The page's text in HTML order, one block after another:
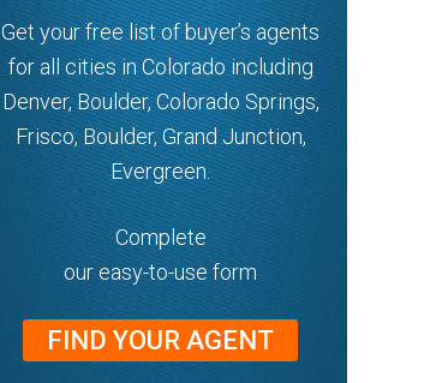
Get your free list of buyer’s agents
for all cities in Colorado including
Denver, Boulder, Colorado Springs,
Frisco, Boulder, Grand Junction,
Evergreen.
Complete
our easy-to-use form
FIND YOUR AGENT